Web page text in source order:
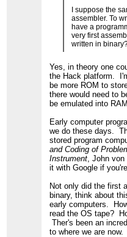
I suppose the
assembler. To
have a
very first
written in
Yes, in theory one
the Hack platform.
be more ROM to
there would need to
be emulated into
Early computer
we do these days.
stored program
and Coding of
Instrument , John
it with Google if
Not only did the first
binary, think about
early computers.
read the OS tape?
Ther's been an
to where we are